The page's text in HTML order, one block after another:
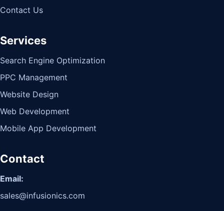
Contact Us
Services
Search Engine Optimization
PPC Management
Website Design
Web Development
Mobile App Development
Contact
Email:
sales@infusionics.com